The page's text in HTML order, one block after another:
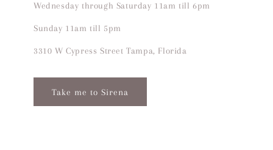
Wednesday through Saturday 11am till 6pm
Sunday 11am till 5pm
3310 W Cypress Street Tampa, Florida
Take me to Sirena